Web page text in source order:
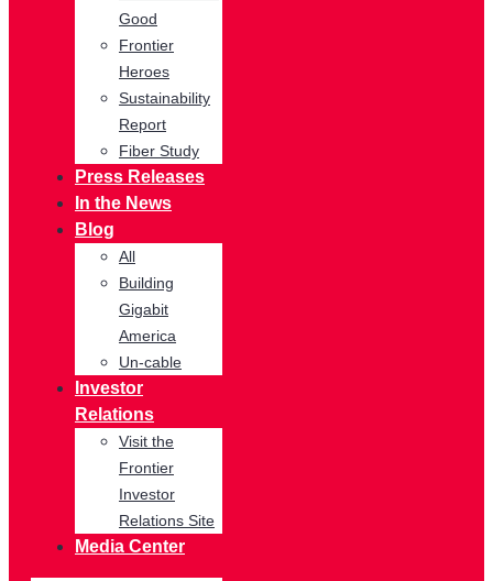
Good
Frontier
Heroes
Sustainability
Report
Fiber Study
Press Releases
In the News
Blog
All
Building
Gigabit
America
Un-cable
Investor
Relations
Visit the
Frontier
Investor
Relations Site
Media Center